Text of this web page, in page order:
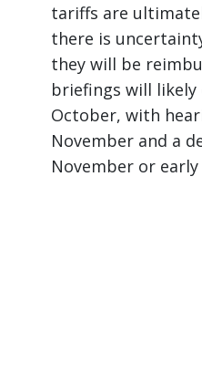
tariffs are
there is
they will be
briefings will likely
October, with
November and a
November or